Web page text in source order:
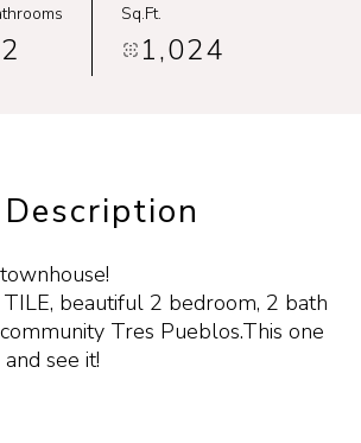
2
Sq.Ft.
1,024
beautiful 2 bedroom, 2 bath
Tres Pueblos.This one
see it!